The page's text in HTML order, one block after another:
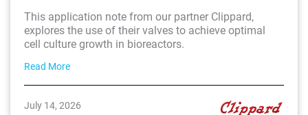
This application note from our partner Clippard,
explores the use of their valves to achieve optimal
cell culture growth in bioreactors.
Read More
July 14, 2026